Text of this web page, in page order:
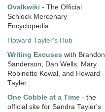
Ovalkwiki - The Official
Schlock Mercenary
Encyclopedia
Howard Tayler's Hub
Writing Excuses with Brandon
Sanderson, Dan Wells, Mary
Robinette Kowal, and Howard
Tayler
One Cobble at a Time - the
official site for Sandra Tayler's